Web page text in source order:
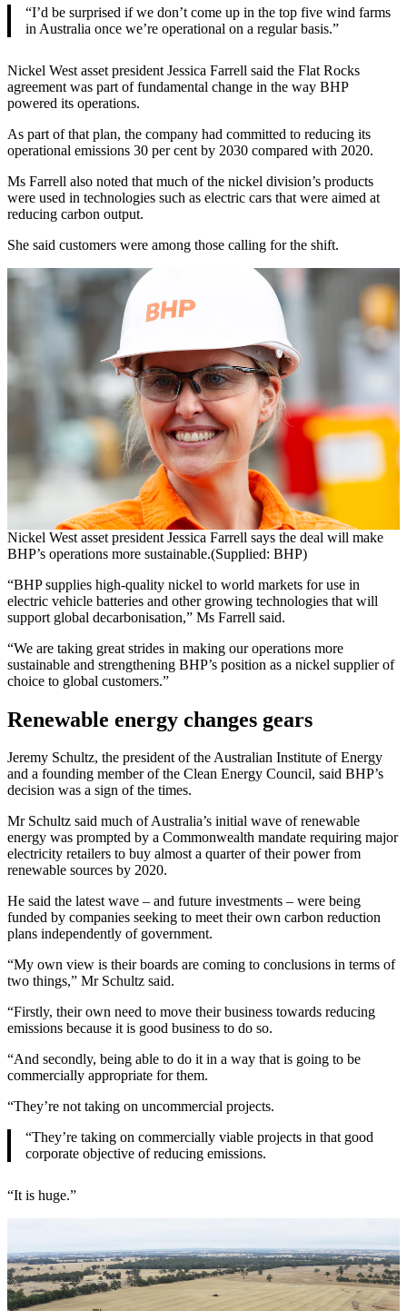
“I’d be surprised if we don’t come up in the top five wind farms
in Australia once we’re operational on a regular basis.”
Nickel West asset president Jessica Farrell said the Flat Rocks
agreement was part of fundamental change in the way BHP
powered its operations.
As part of that plan, the company had committed to reducing its
operational emissions 30 per cent by 2030 compared with 2020.
Ms Farrell also noted that much of the nickel division’s products
were used in technologies such as electric cars that were aimed at
reducing carbon output.
She said customers were among those calling for the shift.
Nickel West asset president Jessica Farrell says the deal will make
BHP’s operations more sustainable.(Supplied: BHP)
“BHP supplies high-quality nickel to world markets for use in
electric vehicle batteries and other growing technologies that will
support global decarbonisation,” Ms Farrell said.
“We are taking great strides in making our operations more
sustainable and strengthening BHP’s position as a nickel supplier of
choice to global customers.”
Renewable energy changes gears
Jeremy Schultz, the president of the Australian Institute of Energy
and a founding member of the Clean Energy Council, said BHP’s
decision was a sign of the times.
Mr Schultz said much of Australia’s initial wave of renewable
energy was prompted by a Commonwealth mandate requiring major
electricity retailers to buy almost a quarter of their power from
renewable sources by 2020.
He said the latest wave – and future investments – were being
funded by companies seeking to meet their own carbon reduction
plans independently of government.
“My own view is their boards are coming to conclusions in terms of
two things,” Mr Schultz said.
“Firstly, their own need to move their business towards reducing
emissions because it is good business to do so.
“And secondly, being able to do it in a way that is going to be
commercially appropriate for them.
“They’re not taking on uncommercial projects.
“They’re taking on commercially viable projects in that good
corporate objective of reducing emissions.
“It is huge.”